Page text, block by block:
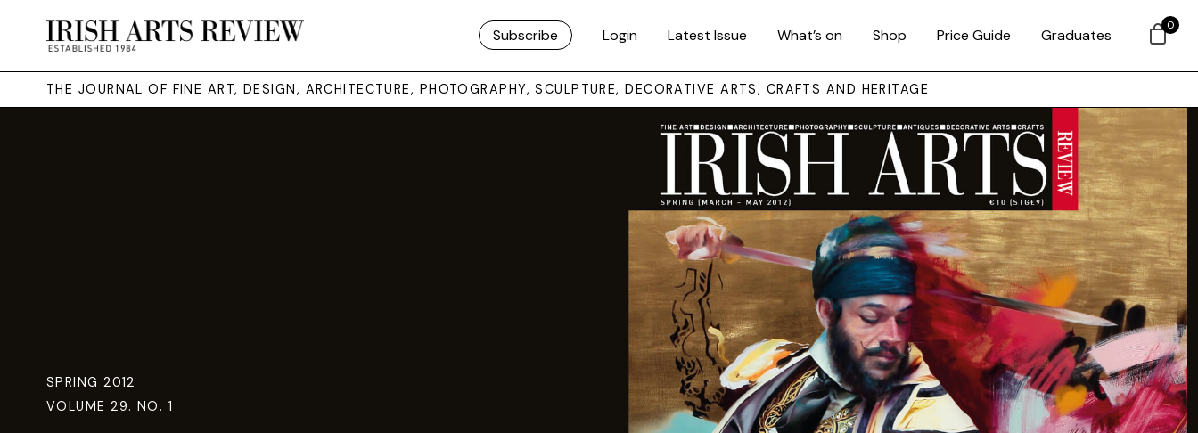
Subscribe Login Latest Issue What’s on Shop Price Guide Graduates
THE JOURNAL OF FINE ART, DESIGN, ARCHITECTURE, PHOTOGRAPHY, SCULPTURE, DECORATIVE ARTS, CRAFTS AND HERITAGE
SPRING 2012
VOLUME 29. NO. 1
0